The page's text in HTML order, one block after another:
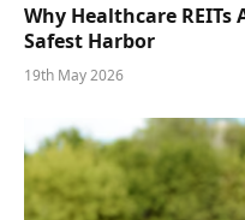
Why Healthcare REITs
Safest Harbor
19th May 2026